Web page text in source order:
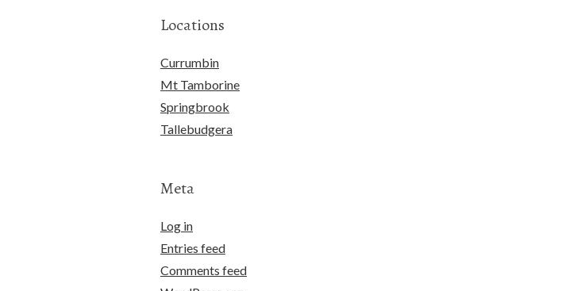
Locations
Currumbin
Mt Tamborine
Springbrook
Tallebudgera
Meta
Log in
Entries feed
Comments feed